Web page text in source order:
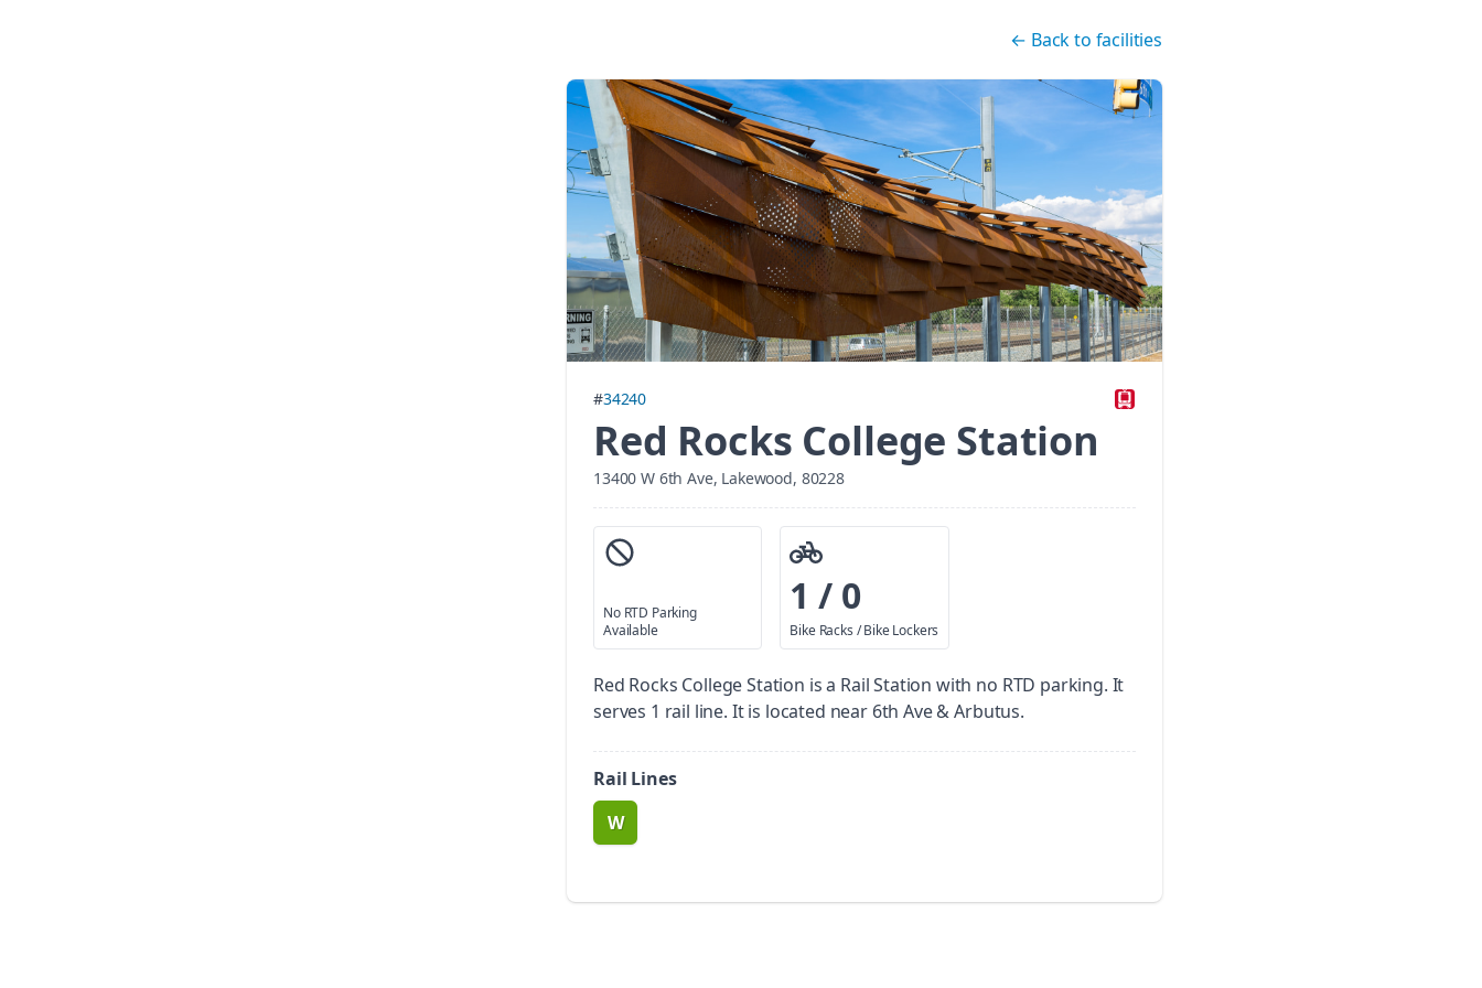
← Back to facilities
#34240
Red Rocks College Station
13400 W 6th Ave, Lakewood, 80228
No RTD Parking
Available
1 / 0
Bike Racks / Bike Lockers
Red Rocks College Station is a Rail Station with no RTD parking. It
serves 1 rail line. It is located near 6th Ave & Arbutus.
Rail Lines
route
W